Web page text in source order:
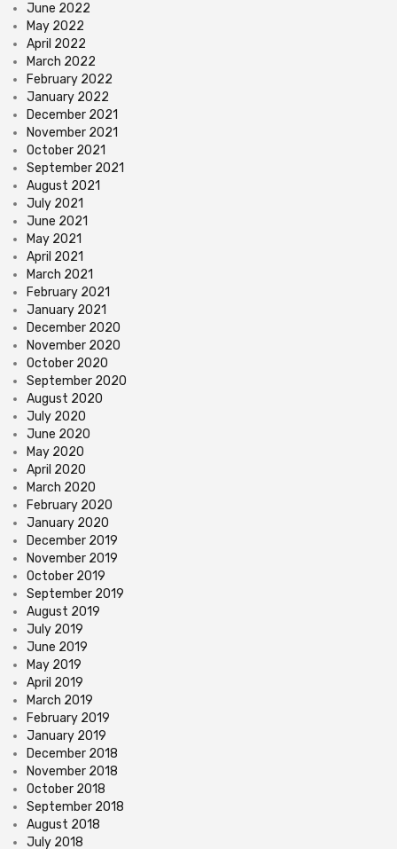
June 2022
May 2022
April 2022
March 2022
February 2022
January 2022
December 2021
November 2021
October 2021
September 2021
August 2021
July 2021
June 2021
May 2021
April 2021
March 2021
February 2021
January 2021
December 2020
November 2020
October 2020
September 2020
August 2020
July 2020
June 2020
May 2020
April 2020
March 2020
February 2020
January 2020
December 2019
November 2019
October 2019
September 2019
August 2019
July 2019
June 2019
May 2019
April 2019
March 2019
February 2019
January 2019
December 2018
November 2018
October 2018
September 2018
August 2018
July 2018